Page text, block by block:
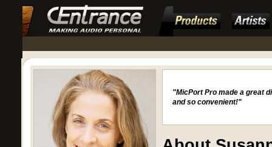
"MicPort Pro made a great
and so convenient!"